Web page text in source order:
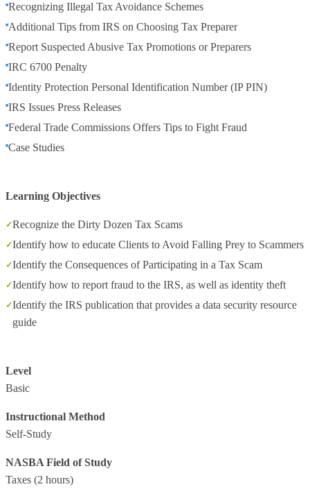
Recognizing Illegal Tax Avoidance Schemes
Additional Tips from IRS on Choosing Tax Preparer
Report Suspected Abusive Tax Promotions or Preparers
IRC 6700 Penalty
Identity Protection Personal Identification Number (IP PIN)
IRS Issues Press Releases
Federal Trade Commissions Offers Tips to Fight Fraud
Case Studies
Learning Objectives
Recognize the Dirty Dozen Tax Scams
Identify how to educate Clients to Avoid Falling Prey to Scammers
Identify the Consequences of Participating in a Tax Scam
Identify how to report fraud to the IRS, as well as identity theft
Identify the IRS publication that provides a data security resource
guide
Level
Basic
Instructional Method
Self-Study
NASBA Field of Study
Taxes (2 hours)